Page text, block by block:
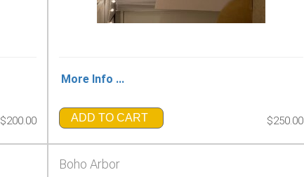
$200.00
More Info ...
ADD TO CART $250.00
Boho Arbor